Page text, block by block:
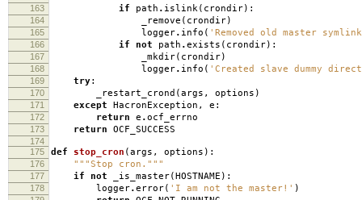
163 if path . islink( crondir):
164 _remove ( crondir)
165 logger. info ( 'Removed old master
166 if not path .exists ( crondir):
167 _mkdir( crondir)
168 logger. info ( 'Created slave dummy
169 try:
170 _restart_crond (args , options )
171 except HacronException , e :
172 return e .ocf_errno
173 return OCF_SUCCESS
174
175
def stop_cron (args , options ):
176 """Stop cron."""
177 if not _is_master(HOSTNAME ):
178 logger.error( 'I am not the master!' )